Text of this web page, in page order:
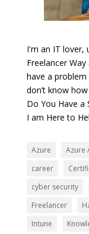
I'm an IT lover,
Freelancer
have a problem
don’t know
Do You Have a
I am Here to
Azure Azure
career
cyber security
Freelancer
Intune